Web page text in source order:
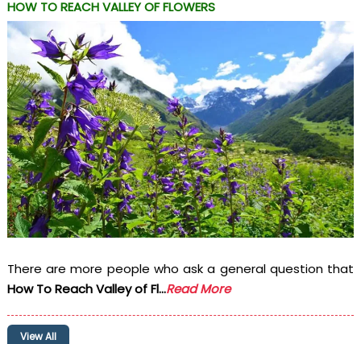
HOW TO REACH VALLEY OF FLOWERS
There are more people who ask a general question that
How To Reach Valley of Fl...Read More
View All